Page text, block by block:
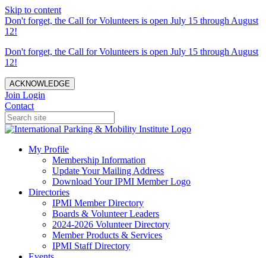
Skip to content
Don't forget, the Call for Volunteers is open July 15 through August
12!
Don't forget, the Call for Volunteers is open July 15 through August
12!
ACKNOWLEDGE
Join Login
Contact
My Profile
Membership Information
Update Your Mailing Address
Download Your IPMI Member Logo
Directories
IPMI Member Directory
Boards & Volunteer Leaders
2024-2026 Volunteer Directory
Member Products & Services
IPMI Staff Directory